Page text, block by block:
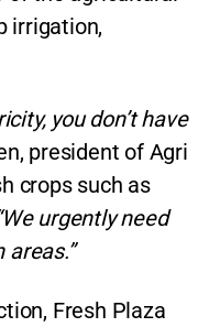
irrigation,
you don’t have
president of Agri
crops such as
urgently need
Fresh Plaza